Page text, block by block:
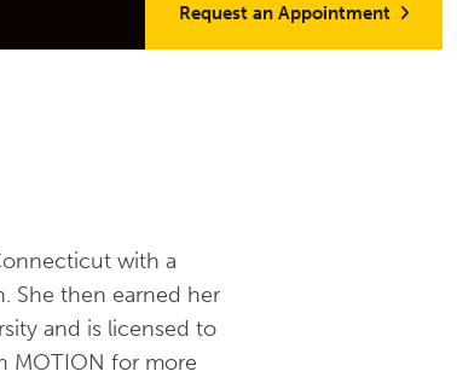
Request an Appointment
with a
She then earned her
and is licensed to
MOTION for more